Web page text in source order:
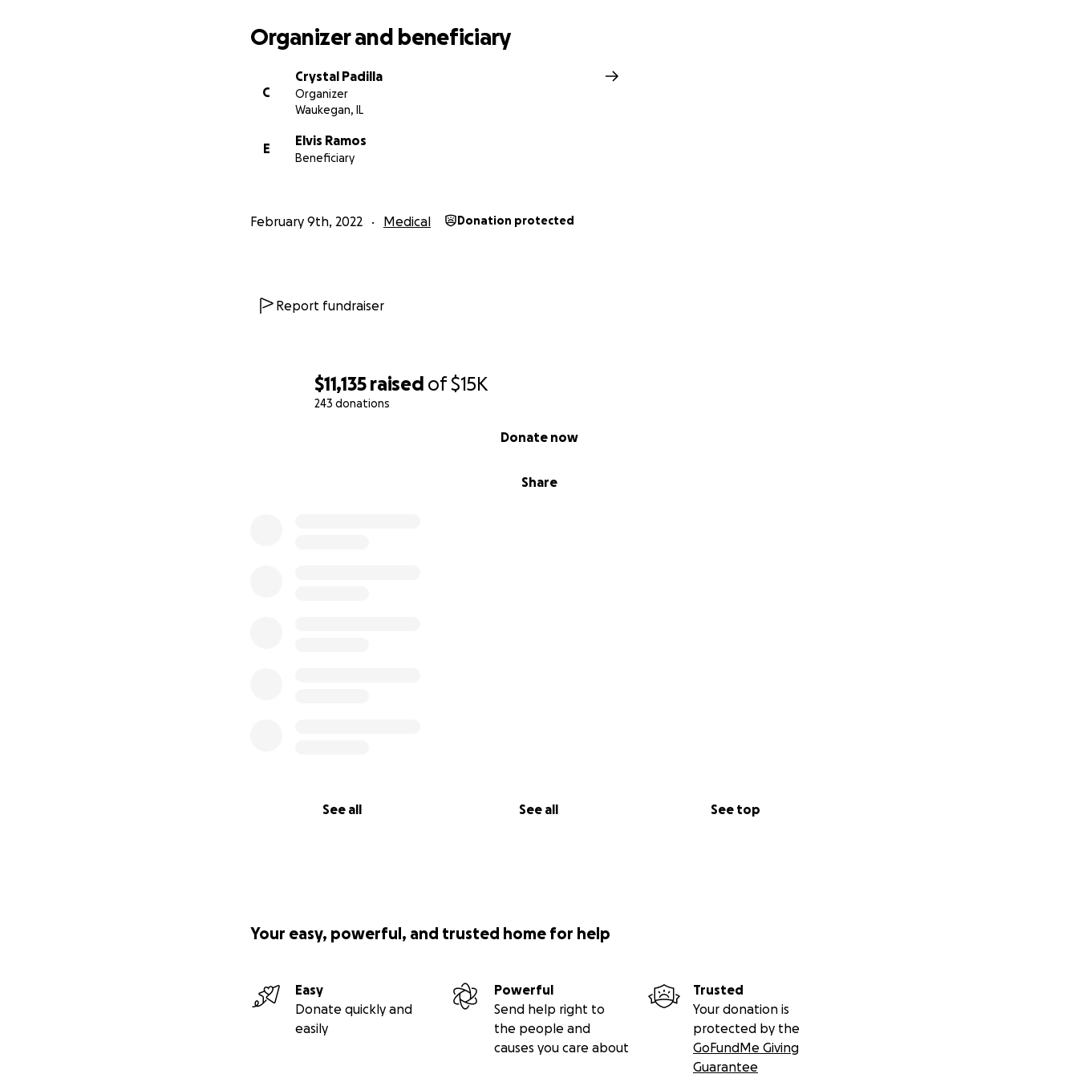
$11,135 raised of$15K
243 donations
Share
Donate now
See all See all See top
Organizer and beneficiary
C
Crystal Padilla
Organizer
Waukegan, IL
E
Elvis Ramos
Beneficiary
February 9th, 2022 Medical Donation protected
Report fundraiser
Your easy, powerful, and trusted home for help
Easy
Donate quickly and
easily
Powerful
Send help right to
the people and
causes you care about
Trusted
Your donation is
protected by the
GoFundMe Giving
Guarantee